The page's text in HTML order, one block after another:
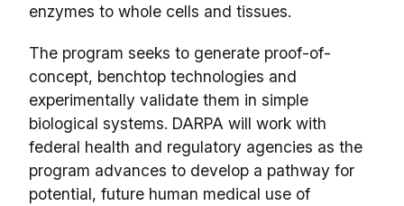
enzymes to whole cells and tissues.
The program seeks to generate proof-of-
concept, benchtop technologies and
experimentally validate them in simple
biological systems. DARPA will work with
federal health and regulatory agencies as the
program advances to develop a pathway for
potential, future human medical use of